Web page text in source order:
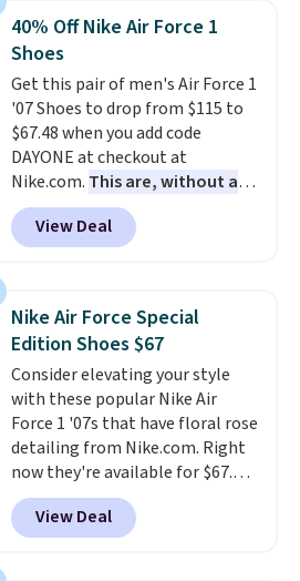
lightweight, mesh upper to help
keep your feet cool and a grip
that is made to help you shift
your weight and make side-to-
side cuts.
40% Off Nike Air Force 1
Shoes
Get this pair of men's Air Force 1
'07 Shoes to drop from $115 to
$67.48 when you add code
DAYONE at checkout at
Nike.com. This are, without a
doubt, the most popular Nike
shoes on the market right now.
This price only reflect the
Frost color, but about three
other color options are
available for slightly more if
that's more your style. Shipping
is free when you're logged into
your Nike+ account and spend
$50 or more.
View Deal
Nike Air Force Special
Edition Shoes $67
Consider elevating your style
with these popular Nike Air
Force 1 '07s that have floral rose
detailing from Nike.com. Right
now they're available for $67.48
with code DAYONE. That's 40%
off from their original $115
asking price. These are special
View Deal